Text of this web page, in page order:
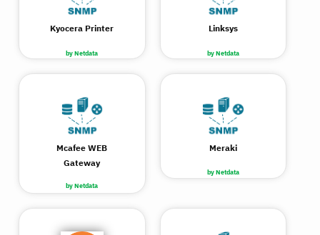
by Netdata
Kyocera Printer
by Netdata
Linksys
by Netdata
Mcafee WEB
Gateway
by Netdata
Meraki